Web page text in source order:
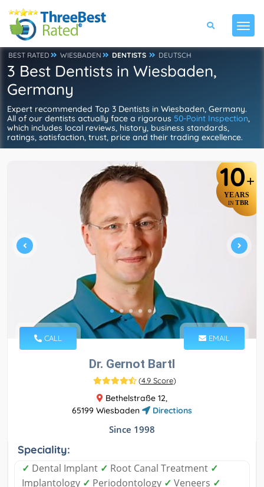
BEST RATED WIESBADEN DENTISTS DEUTSCH
3 Best Dentists in Wiesbaden,
Germany
Expert recommended Top 3 Dentists in Wiesbaden, Germany.
All of our dentists actually face a rigorous 50-Point Inspection,
which includes local reviews, history, business standards,
ratings, satisfaction, trust, price and their trading excellence.
10+
YEARS
IN TBR
CALL EMAIL
Dr. Gernot Bartl
(4.9 Score)
Bethelstraße 12,
65199 Wiesbaden
Directions
Since 1998
Speciality:
✓ Dental Implant ✓ Root Canal Treatment ✓
Implantology ✓ Periodontology ✓ Veneers ✓